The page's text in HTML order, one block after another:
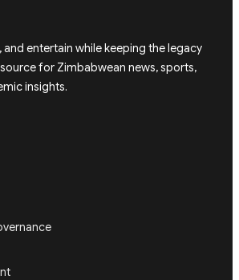
and entertain while keeping the legacy
for Zimbabwean news, sports,
insights.